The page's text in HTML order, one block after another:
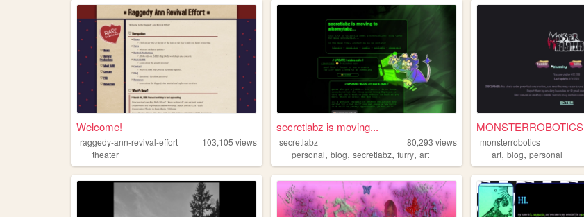
Welcome!
raggedy-ann-revival-effort 103,105 views
theater
secretlabz is moving...
secretlabz 80,293 views
personal,blog,secretlabz,furry,art
MONSTERROBOTICS
monsterrobotics
art,blog,personal